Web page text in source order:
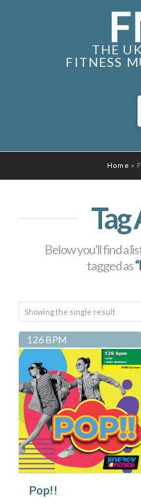
THE
FITNESS
Home »
Tag
Below you'll find a
tagged as
Showing the single result
126 BPM
Pop!!